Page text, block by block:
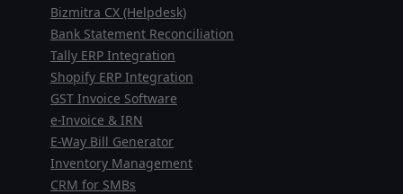
Bizmitra CX (Helpdesk)
Bank Statement Reconciliation
Tally ERP Integration
Shopify ERP Integration
GST Invoice Software
e-Invoice & IRN
E-Way Bill Generator
Inventory Management
CRM for SMBs